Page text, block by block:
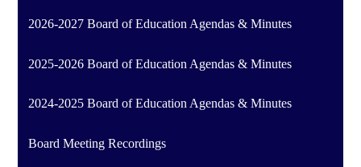
2026-2027 Board of Education Agendas & Minutes
2025-2026 Board of Education Agendas & Minutes
2024-2025 Board of Education Agendas & Minutes
Board Meeting Recordings